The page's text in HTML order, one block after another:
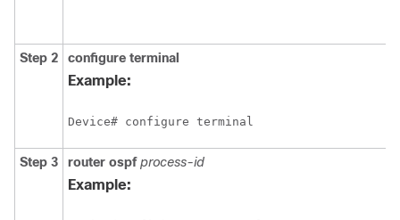
Step 2 configure terminal
Example:
Step 3 router ospf process-id
Example: